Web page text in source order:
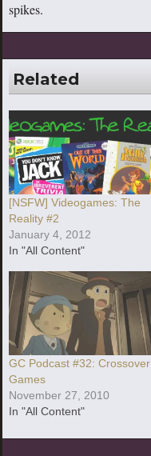
spikes.
Related
[NSFW] Videogames: The
Reality #2
January 4, 2012
In "All Content"
GC Podcast #32: Crossover
Games
November 27, 2010
In "All Content"